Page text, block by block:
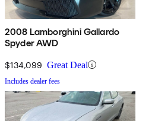
2008 Lamborghini Gallardo
Spyder AWD
$134,099 Great Deal
Includes dealer fees